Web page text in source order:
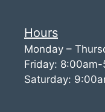
Hours
Monday –
Friday:
Saturday: